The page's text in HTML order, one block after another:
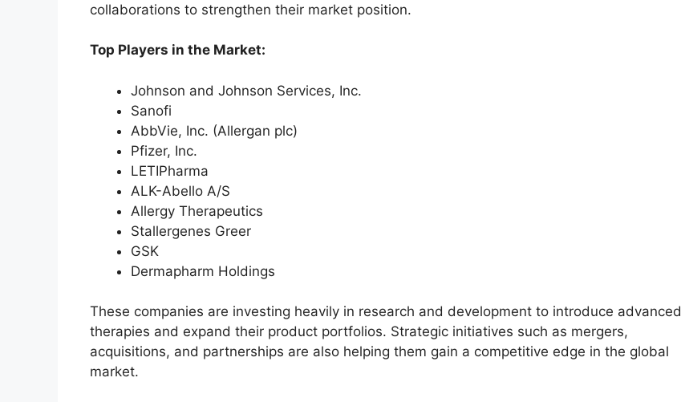
collaborations to strengthen their market position.
Top Players in the Market:
Johnson and Johnson Services, Inc.
Sanofi
AbbVie, Inc. (Allergan plc)
Pfizer, Inc.
LETIPharma
ALK-Abello A/S
Allergy Therapeutics
Stallergenes Greer
GSK
Dermapharm Holdings
These companies are investing heavily in research and development to introduce advanced
therapies and expand their product portfolios. Strategic initiatives such as mergers,
acquisitions, and partnerships are also helping them gain a competitive edge in the global
market.